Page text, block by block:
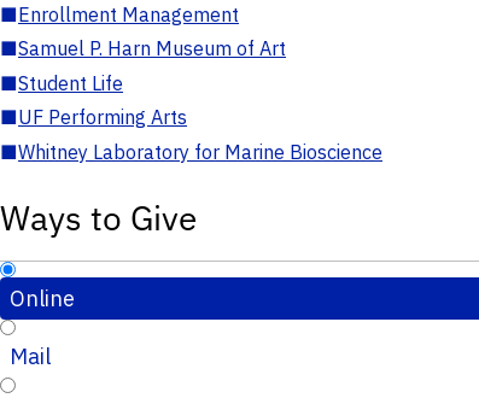
■Enrollment Management
■Samuel P. Harn Museum of Art
■Student Life
■UF Performing Arts
■Whitney Laboratory for Marine Bioscience
Ways to Give
Online
Mail